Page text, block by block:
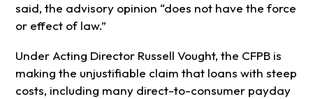
said, the advisory opinion “does not have the force
or effect of law.”
Under Acting Director Russell Vought, the CFPB is
making the unjustifiable claim that loans with steep
costs, including many direct-to-consumer payday